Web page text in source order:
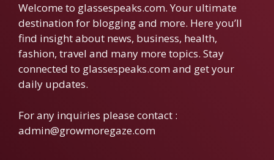
Welcome to glassespeaks.com. Your ultimate
destination for blogging and more. Here you’ll
find insight about news, business, health,
fashion, travel and many more topics. Stay
connected to glassespeaks.com and get your
daily updates.
For any inquiries please contact :
admin@growmoregaze.com